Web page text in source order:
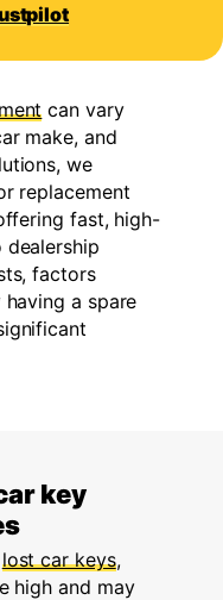
can vary
make, and
we
replacement
fast, high-
factors
a spare
key
lost car keys,
high and may